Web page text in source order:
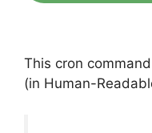
This cron
(in Human-